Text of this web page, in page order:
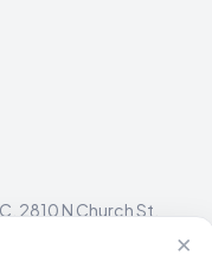
2810 N Church St,
×